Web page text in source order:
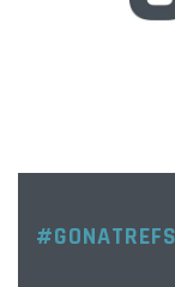
#GONATREFS